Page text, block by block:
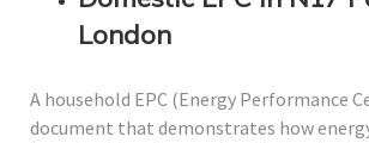
London
A household EPC (Energy Performance
document that demonstrates how